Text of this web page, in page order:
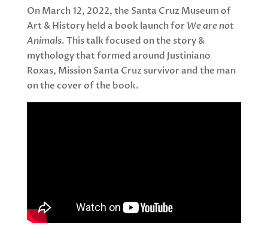
On March 12, 2022, the Santa Cruz Museum of
Art & History held a book launch for We are not
Animals. This talk focused on the story &
mythology that formed around Justiniano
Roxas, Mission Santa Cruz survivor and the man
on the cover of the book.